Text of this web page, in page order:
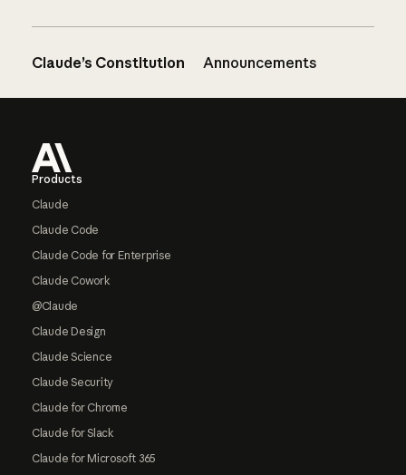
Claude’s Constitution Announcements
Products
Claude
Claude Code
Claude Code for Enterprise
Claude Cowork
@Claude
Claude Design
Claude Science
Claude Security
Claude for Chrome
Claude for Slack
Claude for Microsoft 365